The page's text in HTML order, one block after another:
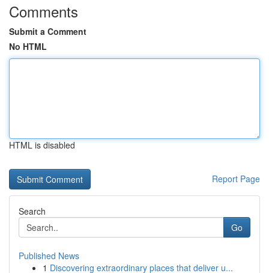
Comments
Submit a Comment
No HTML
HTML is disabled
Report Page
Search
Go
Published News
1 Discovering extraordinary places that deliver u...